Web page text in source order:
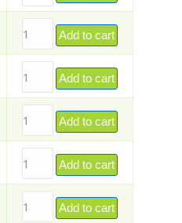
Add to cart
Add to cart
Add to cart
Add to cart
Add to cart